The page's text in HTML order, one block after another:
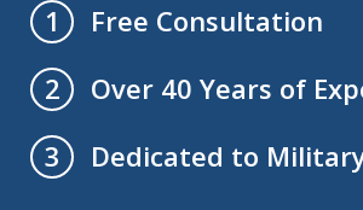
1
Free Consultation
2
Over 40 Years of
3
Dedicated to